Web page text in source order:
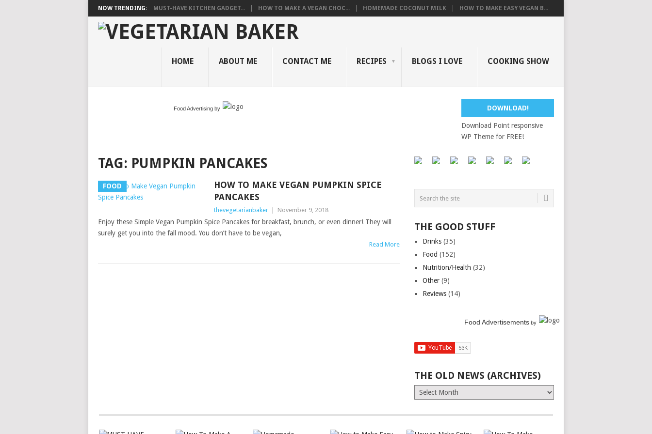
NOW TRENDING: MUST-HAVE KITCHEN GADGET... HOW TO MAKE A VEGAN CHOC... HOMEMADE COCONUT MILK HOW TO MAKE EASY VEGAN B...
HOME ABOUT ME CONTACT ME RECIPES BLOGS I LOVE COOKING SHOW
Food Advertising by DOWNLOAD!
Download Point responsive
WP Theme for FREE!
TAG: PUMPKIN PANCAKES
FOOD
HOW TO MAKE VEGAN PUMPKIN SPICE
PANCAKES
thevegetarianbaker November 9, 2018
Enjoy these Simple Vegan Pumpkin Spice Pancakes for breakfast, brunch, or even dinner! They will
surely get you into the fall mood. You don’t have to be vegan,
Read More
THE GOOD STUFF
Drinks (35)
Food (152)
Nutrition/Health (32)
Other (9)
Reviews (14)
Food Advertisements by
THE OLD NEWS (ARCHIVES)
The
Old
(Archives)